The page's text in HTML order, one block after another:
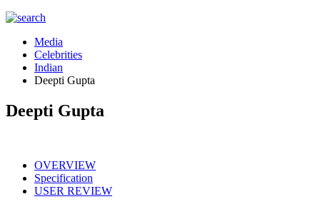
Media
Celebrities
Indian
Deepti Gupta
Deepti Gupta
OVERVIEW
Specification
USER REVIEW